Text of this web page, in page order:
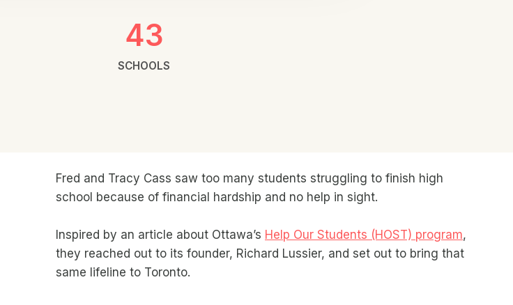
43
SCHOOLS
Fred and Tracy Cass saw too many students struggling to finish high
school because of financial hardship and no help in sight.
Inspired by an article about Ottawa’s Help Our Students (HOST) program,
they reached out to its founder, Richard Lussier, and set out to bring that
same lifeline to Toronto.